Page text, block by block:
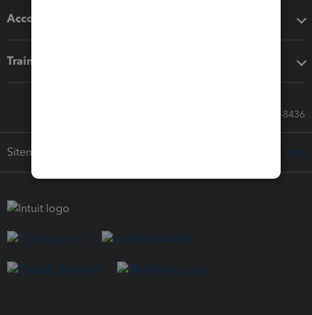
Accounting solutions
Training & support
Call Sales: 833-564-8436
Sitemap